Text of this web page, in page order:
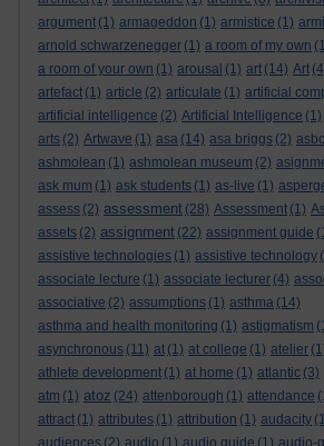
argument (1) armageddon (1) armistice (1)
arnold schwarzenegger (1) a room of my own
a room of your own (1) arousal (1) art (14) Art
artefact (1) article (2) articulate (1) artificial
artificial intelligence (2) Artificial Intelligence (1)
arts (2) Artwave (1) asa (14) asa briggs (2)
ashmolean (1) ashmolean museum (2)
ask mum (1) ask students (1) as-live (1)
assess (2) assessment (28) Assessment (1)
assets (2) assignment (22) assignment guide
assistive technologies (1) assistive technology
associate lecture (1) associate lecturer (4)
associative (2) assumptions (1) asthma (14)
asthma and health monitoring (1) astigmatism
asynchronous (11) at (1) at college (1) atelier
athlete development (1) at home (1) atlantic (3)
atm (1) atoz (24) attenborough (1) attendance
attract (1) attributes (1) attribution (1) audacity